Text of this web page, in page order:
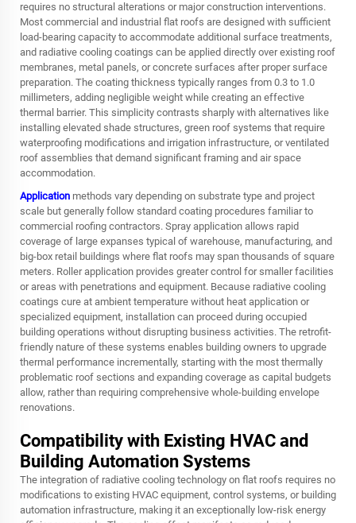
requires no structural alterations or major construction interventions.
Most commercial and industrial flat roofs are designed with sufficient
load-bearing capacity to accommodate additional surface treatments,
and radiative cooling coatings can be applied directly over existing roof
membranes, metal panels, or concrete surfaces after proper surface
preparation. The coating thickness typically ranges from 0.3 to 1.0
millimeters, adding negligible weight while creating an effective
thermal barrier. This simplicity contrasts sharply with alternatives like
installing elevated shade structures, green roof systems that require
waterproofing modifications and irrigation infrastructure, or ventilated
roof assemblies that demand significant framing and air space
accommodation.
Application methods vary depending on substrate type and project
scale but generally follow standard coating procedures familiar to
commercial roofing contractors. Spray application allows rapid
coverage of large expanses typical of warehouse, manufacturing, and
big-box retail buildings where flat roofs may span thousands of square
meters. Roller application provides greater control for smaller facilities
or areas with penetrations and equipment. Because radiative cooling
coatings cure at ambient temperature without heat application or
specialized equipment, installation can proceed during occupied
building operations without disrupting business activities. The retrofit-
friendly nature of these systems enables building owners to upgrade
thermal performance incrementally, starting with the most thermally
problematic roof sections and expanding coverage as capital budgets
allow, rather than requiring comprehensive whole-building envelope
renovations.
Compatibility with Existing HVAC and
Building Automation Systems
The integration of radiative cooling technology on flat roofs requires no
modifications to existing HVAC equipment, control systems, or building
automation infrastructure, making it an exceptionally low-risk energy